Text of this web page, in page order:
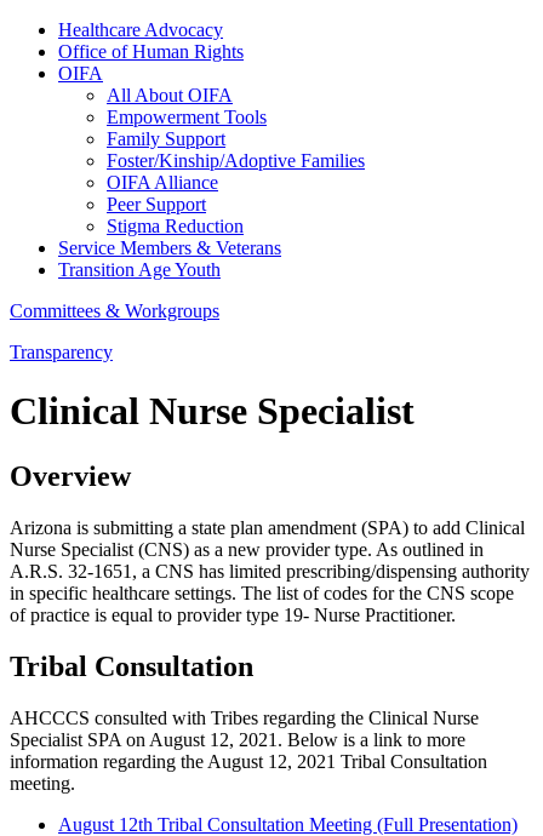
Healthcare Advocacy
Office of Human Rights
OIFA
All About OIFA
Empowerment Tools
Family Support
Foster/Kinship/Adoptive Families
OIFA Alliance
Peer Support
Stigma Reduction
Service Members & Veterans
Transition Age Youth
Committees & Workgroups
Transparency
Clinical Nurse Specialist
Overview
Arizona is submitting a state plan amendment (SPA) to add Clinical
Nurse Specialist (CNS) as a new provider type. As outlined in
A.R.S. 32-1651, a CNS has limited prescribing/dispensing authority
in specific healthcare settings. The list of codes for the CNS scope
of practice is equal to provider type 19- Nurse Practitioner.
Tribal Consultation
AHCCCS consulted with Tribes regarding the Clinical Nurse
Specialist SPA on August 12, 2021. Below is a link to more
information regarding the August 12, 2021 Tribal Consultation
meeting.
August 12th Tribal Consultation Meeting (Full Presentation)